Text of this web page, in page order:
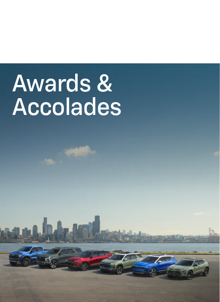
Awards &
Accolades